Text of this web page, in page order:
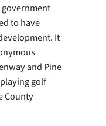
to have
It
and Pine
golf
County